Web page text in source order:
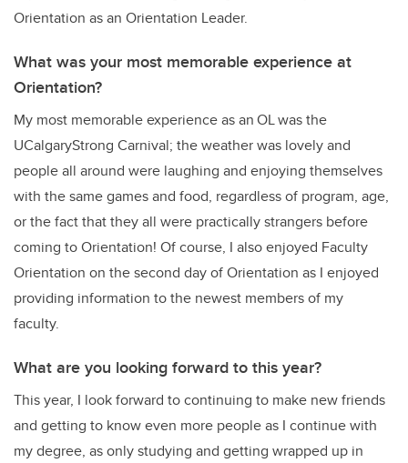
Orientation as an Orientation Leader.
What was your most memorable experience at
Orientation?
My most memorable experience as an OL was the
UCalgaryStrong Carnival; the weather was lovely and
people all around were laughing and enjoying themselves
with the same games and food, regardless of program, age,
or the fact that they all were practically strangers before
coming to Orientation! Of course, I also enjoyed Faculty
Orientation on the second day of Orientation as I enjoyed
providing information to the newest members of my
faculty.
What are you looking forward to this year?
This year, I look forward to continuing to make new friends
and getting to know even more people as I continue with
my degree, as only studying and getting wrapped up in